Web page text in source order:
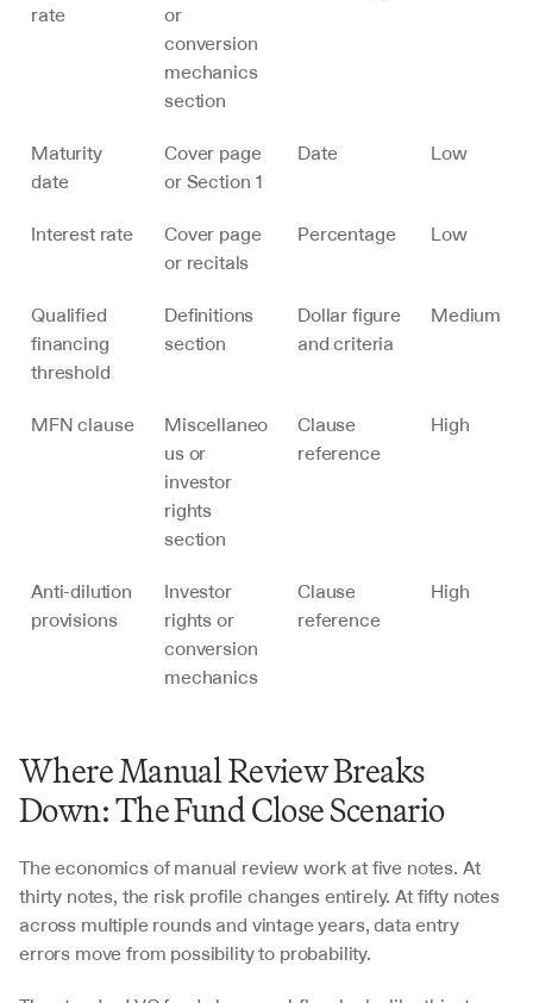
rate
or
conversion
mechanics
section
Maturity
date
Cover page
or Section 1
Date Low
Interest rate
Cover page
or recitals
Percentage Low
Qualified
financing
threshold
Definitions
section
Dollar figure
and criteria
Medium
MFN clause
Miscellaneo
us or
investor
rights
section
Clause
reference
High
Anti-dilution
provisions
Investor
rights or
conversion
mechanics
Clause
reference
High
Where Manual Review Breaks
Down: The Fund Close Scenario
The economics of manual review work at five notes. At
thirty notes, the risk profile changes entirely. At fifty notes
across multiple rounds and vintage years, data entry
errors move from possibility to probability.